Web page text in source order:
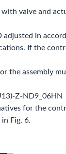
with valve and
adjusted in
If the
the assembly
Z-ND9_06HN
for the
Fig. 6.